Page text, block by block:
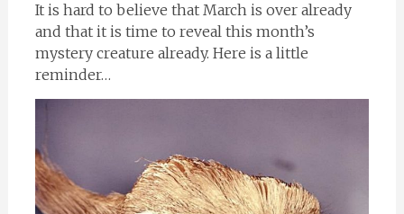
It is hard to believe that March is over already
and that it is time to reveal this month’s
mystery creature already. Here is a little
reminder…